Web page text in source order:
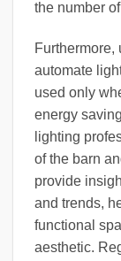
the number
Furthermore,
automate
used only
energy
lighting
of the barn
provide
and trends,
functional
aesthetic.